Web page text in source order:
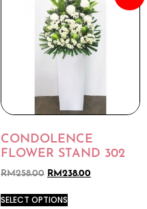
CONDOLENCE
FLOWER STAND 302
RM258.00 RM 238.00
SELECT OPTIONS